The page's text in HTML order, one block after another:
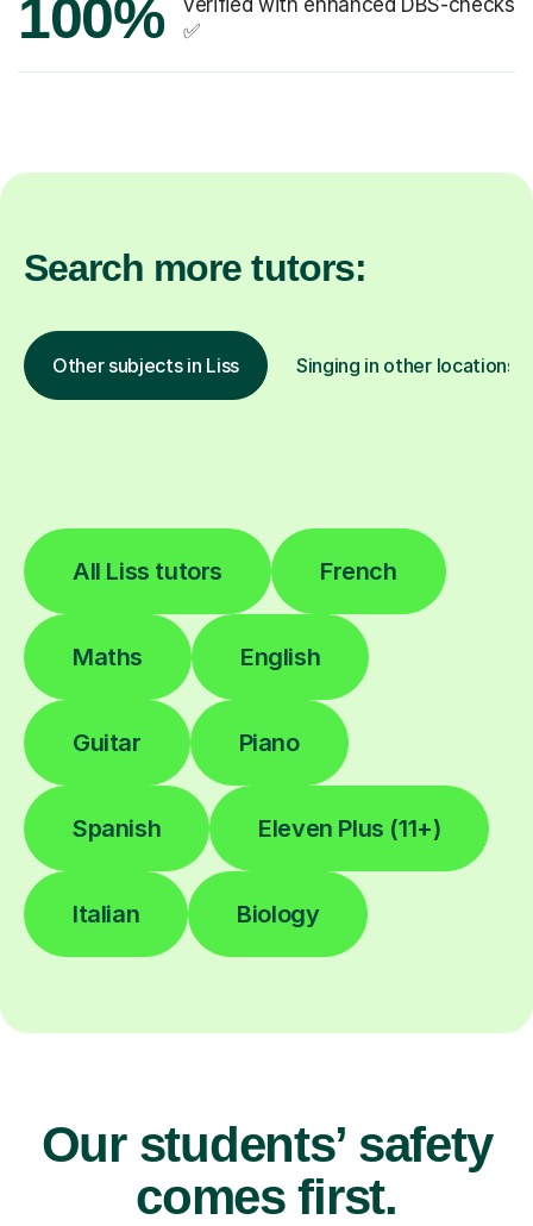
100%
✅
Search more tutors:
Other subjects in Liss Singing in other locations
All Liss tutors French
Maths English
Guitar Piano
Spanish Eleven Plus (11+)
Italian Biology
Our students’ safety
comes first.